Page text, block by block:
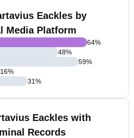
Eackles by
Media Platform
64%
48%
59%
16%
31%
Eackles with
Records